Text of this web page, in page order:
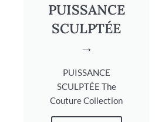
PUISSANCE
SCULPTÉE
→
PUISSANCE
SCULPTÉE The
Couture Collection